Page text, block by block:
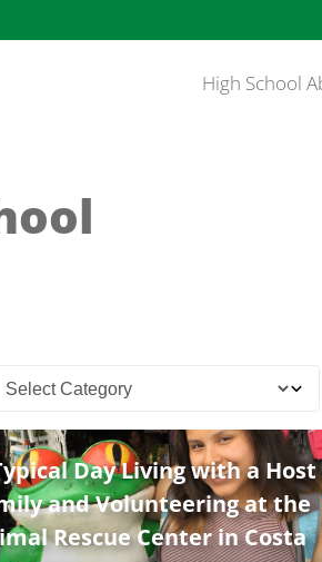
High School
Day Living with a Host
and Volunteering at the
Rescue Center in Costa